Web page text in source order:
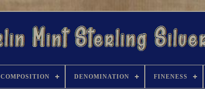
COMPOSITION DENOMINATION FINENESS